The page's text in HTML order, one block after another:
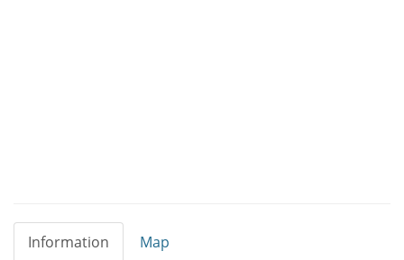
Information Map